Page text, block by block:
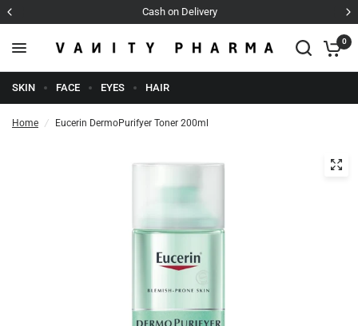
Cash on Delivery
0
SKIN FACE EYES HAIR
Home / Eucerin DermoPurifyer Toner 200ml